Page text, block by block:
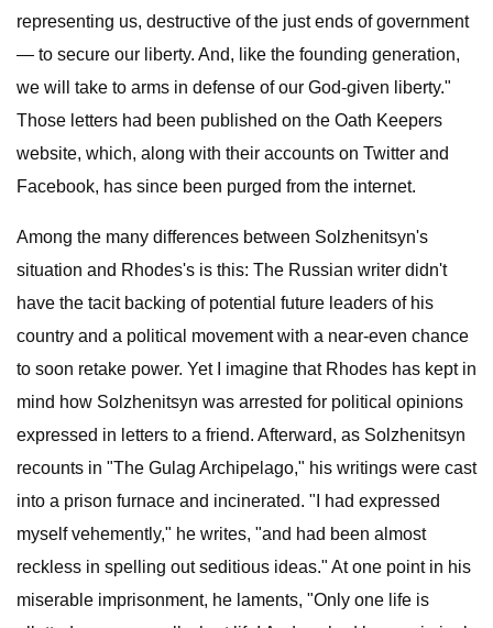
representing us, destructive of the just ends of government
— to secure our liberty. And, like the founding generation,
we will take to arms in defense of our God-given liberty."
Those letters had been published on the Oath Keepers
website, which, along with their accounts on Twitter and
Facebook, has since been purged from the internet.
Among the many differences between Solzhenitsyn's
situation and Rhodes's is this: The Russian writer didn't
have the tacit backing of potential future leaders of his
country and a political movement with a near-even chance
to soon retake power. Yet I imagine that Rhodes has kept in
mind how Solzhenitsyn was arrested for political opinions
expressed in letters to a friend. Afterward, as Solzhenitsyn
recounts in "The Gulag Archipelago," his writings were cast
into a prison furnace and incinerated. "I had expressed
myself vehemently," he writes, "and had been almost
reckless in spelling out seditious ideas." At one point in his
miserable imprisonment, he laments, "Only one life is